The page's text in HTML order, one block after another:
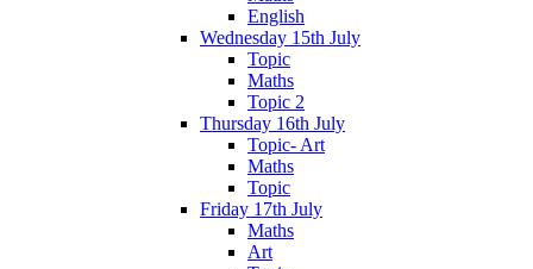
English
Wednesday 15th July
Topic
Maths
Topic 2
Thursday 16th July
Topic- Art
Maths
Topic
Friday 17th July
Maths
Art